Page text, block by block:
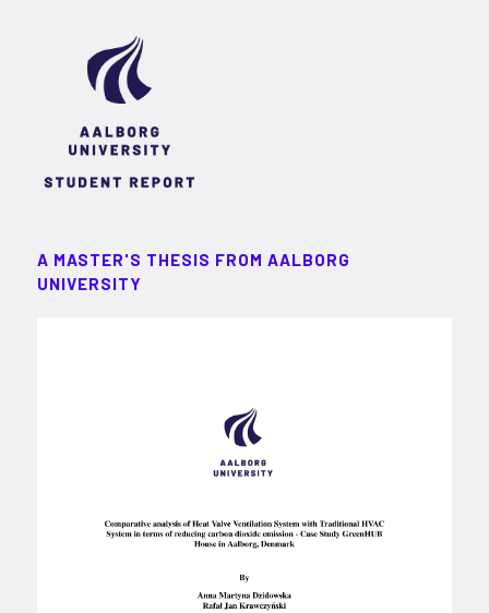
A MASTER'S THESIS FROM AALBORG
UNIVERSITY